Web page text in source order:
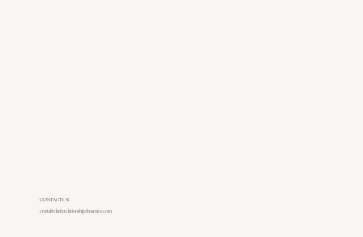
CONTACT US
crystal@clarityrelationshipdynamics.com